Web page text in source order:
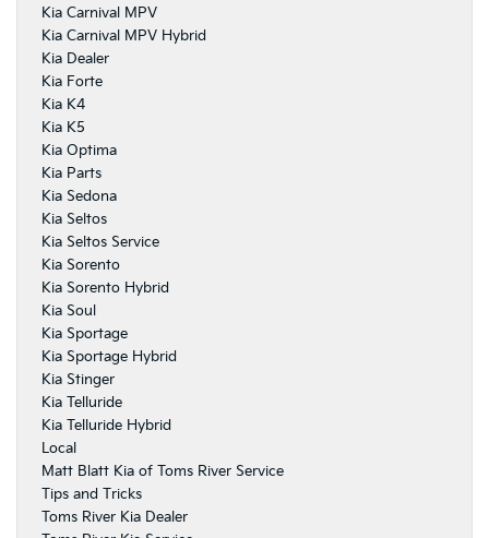
Kia Carnival MPV
Kia Carnival MPV Hybrid
Kia Dealer
Kia Forte
Kia K4
Kia K5
Kia Optima
Kia Parts
Kia Sedona
Kia Seltos
Kia Seltos Service
Kia Sorento
Kia Sorento Hybrid
Kia Soul
Kia Sportage
Kia Sportage Hybrid
Kia Stinger
Kia Telluride
Kia Telluride Hybrid
Local
Matt Blatt Kia of Toms River Service
Tips and Tricks
Toms River Kia Dealer